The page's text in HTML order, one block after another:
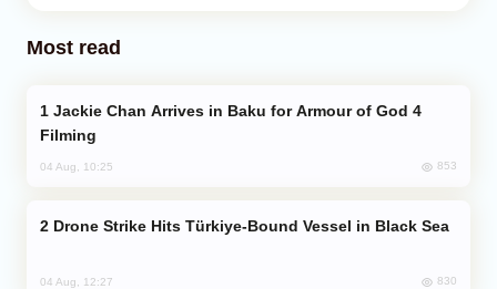
Most read
Filming
04 Aug, 10:25 853
Drone Strike Hits Türkiye-Bound Vessel in Black Sea
04 Aug, 12:27 830